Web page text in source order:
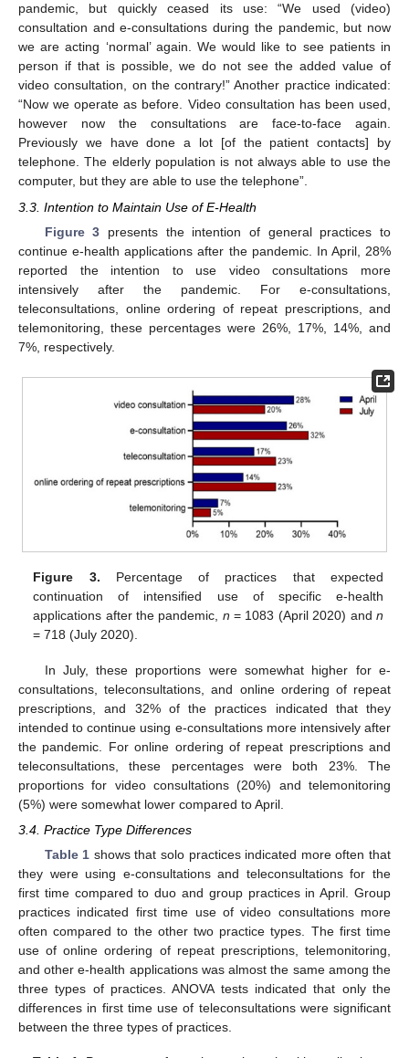
pandemic, but quickly ceased its use: “We used (video)
consultation and e-consultations during the pandemic, but now
we are acting ‘normal’ again. We would like to see patients in
person if that is possible, we do not see the added value of
video consultation, on the contrary!” Another practice indicated:
“Now we operate as before. Video consultation has been used,
however now the consultations are face-to-face again.
Previously we have done a lot [of the patient contacts] by
telephone. The elderly population is not always able to use the
computer, but they are able to use the telephone”.
3.3. Intention to Maintain Use of E-Health
Figure 3 presents the intention of general practices to
continue e-health applications after the pandemic. In April, 28%
reported the intention to use video consultations more
intensively after the pandemic. For e-consultations,
teleconsultations, online ordering of repeat prescriptions, and
telemonitoring, these percentages were 26%, 17%, 14%, and
7%, respectively.
Figure 3. Percentage of practices that expected
continuation of intensified use of specific e-health
applications after the pandemic, n = 1083 (April 2020) and n
= 718 (July 2020).
In July, these proportions were somewhat higher for e-
consultations, teleconsultations, and online ordering of repeat
prescriptions, and 32% of the practices indicated that they
intended to continue using e-consultations more intensively after
the pandemic. For online ordering of repeat prescriptions and
teleconsultations, these percentages were both 23%. The
proportions for video consultations (20%) and telemonitoring
(5%) were somewhat lower compared to April.
3.4. Practice Type Differences
Table 1 shows that solo practices indicated more often that
they were using e-consultations and teleconsultations for the
first time compared to duo and group practices in April. Group
practices indicated first time use of video consultations more
often compared to the other two practice types. The first time
use of online ordering of repeat prescriptions, telemonitoring,
and other e-health applications was almost the same among the
three types of practices. ANOVA tests indicated that only the
differences in first time use of teleconsultations were significant
between the three types of practices.